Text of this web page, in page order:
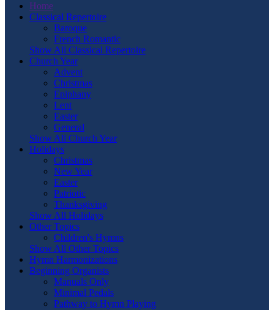
Home
Classical Repertoire
Baroque
French Romantic
Show All Classical Repertoire
Church Year
Advent
Christmas
Epiphany
Lent
Easter
General
Show All Church Year
Holidays
Christmas
New Year
Easter
Patriotic
Thanksgiving
Show All Holidays
Other Topics
Children's Hymns
Show All Other Topics
Hymn Harmonizations
Beginning Organists
Manuals Only
Minimal Pedals
Pathway to Hymn Playing